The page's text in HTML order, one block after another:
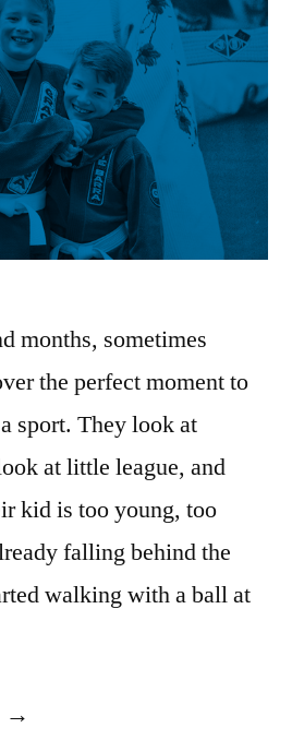
months, sometimes
the perfect moment to
sport. They look at
at little league, and
kid is too young, too
falling behind the
walking with a ball at